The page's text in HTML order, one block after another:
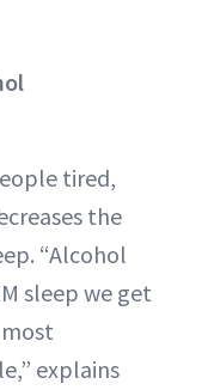
tired,
the
“Alcohol
sleep we get
explains